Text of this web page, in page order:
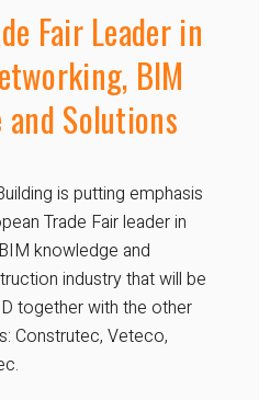
Fair Leader in
BIM
and Solutions
is putting emphasis
Trade Fair leader in
knowledge and
industry that will be
together with the other
Construtec, Veteco,